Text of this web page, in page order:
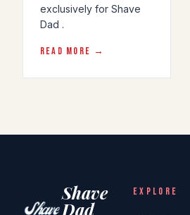
exclusively for Shave
Dad .
READ MORE →
Shave
Dad
EXPLORE